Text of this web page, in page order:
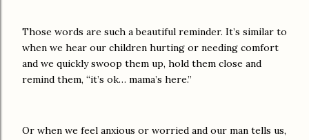
Those words are such a beautiful reminder. It’s similar to
when we hear our children hurting or needing comfort
and we quickly swoop them up, hold them close and
remind them, “it’s ok… mama’s here.”
Or when we feel anxious or worried and our man tells us,